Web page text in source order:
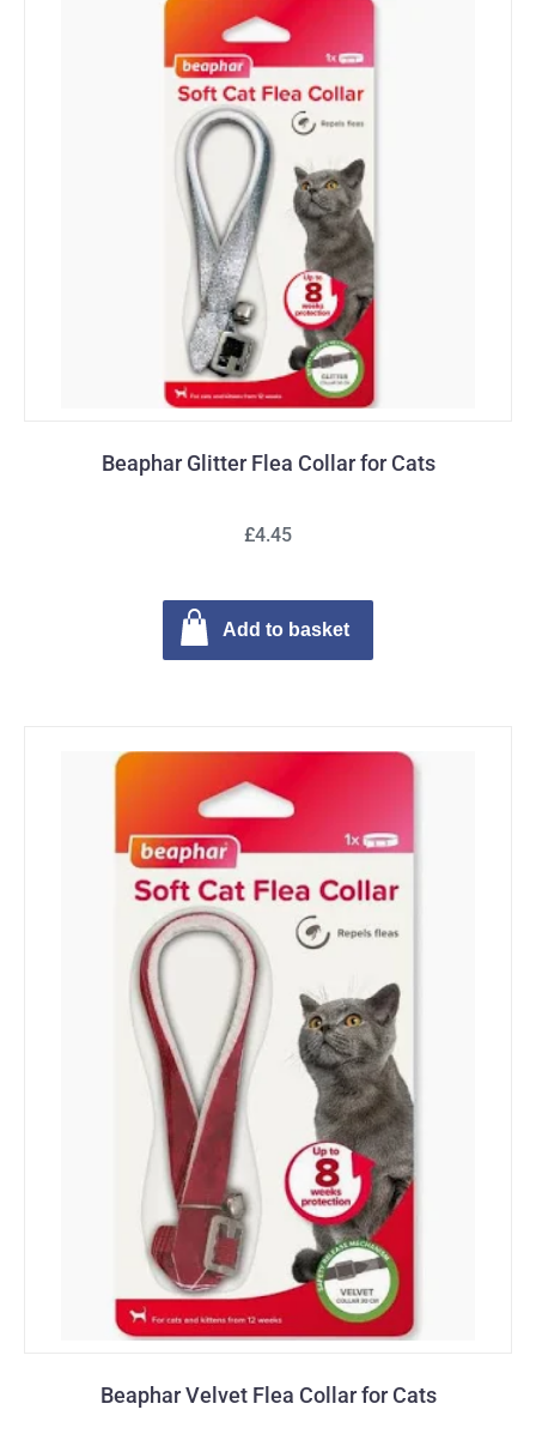
Beaphar Glitter Flea Collar for Cats
£4.45
Add to basket
Beaphar Velvet Flea Collar for Cats